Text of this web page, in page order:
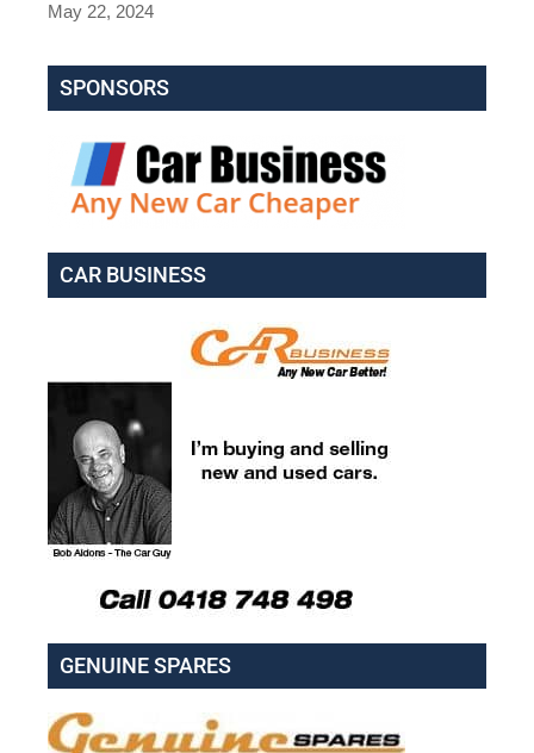
May 22, 2024
SPONSORS
CAR BUSINESS
GENUINE SPARES